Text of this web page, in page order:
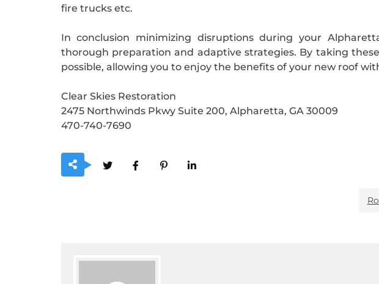
fire trucks etc.
In conclusion minimizing disruptions during your
thorough preparation and adaptive strategies. By taking
possible, allowing you to enjoy the benefits of your new roof
Clear Skies Restoration
2475 Northwinds Pkwy Suite 200, Alpharetta, GA 30009
470-740-7690